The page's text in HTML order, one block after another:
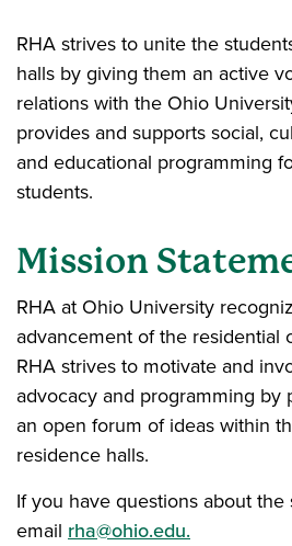
RHA strives to unite the
halls by giving them an active
relations with the Ohio
provides and supports social,
and educational programming
students.
Mission
RHA at Ohio University
advancement of the residential
RHA strives to motivate and
advocacy and programming by
an open forum of ideas within
residence halls.
If you have questions about
email rha@ohio.edu.